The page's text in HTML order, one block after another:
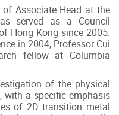
Associate Head at the
served as a Council
Hong Kong since 2005.
in 2004, Professor Cui
fellow at Columbia
of the physical
with a specific emphasis
of 2D transition metal